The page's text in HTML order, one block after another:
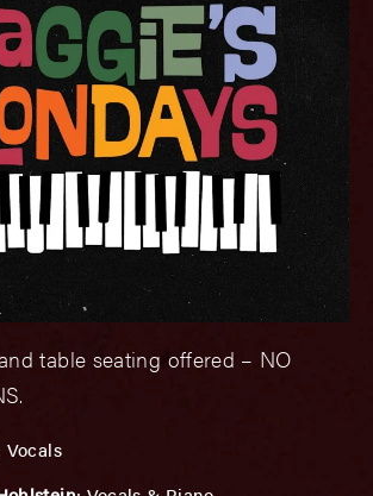
table seating offered – NO
Vocals